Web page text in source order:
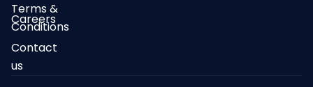
Careers
Contact
us
Terms &
Conditions